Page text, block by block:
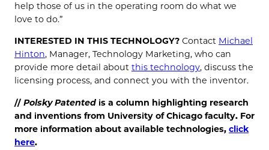
help those of us in the operating room do what we
love to do.”
INTERESTED IN THIS TECHNOLOGY? Contact Michael
Hinton, Manager, Technology Marketing, who can
provide more detail about this technology, discuss the
licensing process, and connect you with the inventor.
// Polsky Patented is a column highlighting research
and inventions from University of Chicago faculty. For
more information about available technologies, click
here.